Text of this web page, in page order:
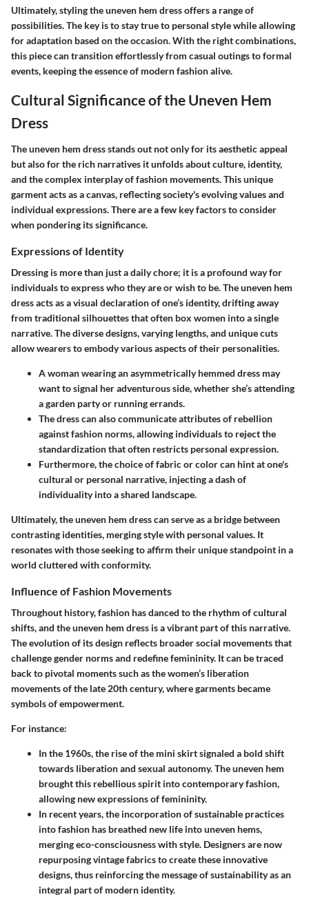
Ultimately, styling the uneven hem dress offers a range of
possibilities. The key is to stay true to personal style while allowing
for adaptation based on the occasion. With the right combinations,
this piece can transition effortlessly from casual outings to formal
events, keeping the essence of modern fashion alive.
Cultural Significance of the Uneven Hem
Dress
The uneven hem dress stands out not only for its aesthetic appeal
but also for the rich narratives it unfolds about culture, identity,
and the complex interplay of fashion movements. This unique
garment acts as a canvas, reflecting society's evolving values and
individual expressions. There are a few key factors to consider
when pondering its significance.
Expressions of Identity
Dressing is more than just a daily chore; it is a profound way for
individuals to express who they are or wish to be.The uneven hem
dress acts as a visual declaration of one’s identity, drifting away
from traditional silhouettes that often box women into a single
narrative.The diverse designs, varying lengths, and unique cuts
allow wearers to embody various aspects of their personalities.
A woman wearing an asymmetrically hemmed dress may
want to signal her adventurous side, whether she’s attending
a garden party or running errands.
The dress can also communicate attributes of rebellion
against fashion norms, allowing individuals to reject the
standardization that often restricts personal expression.
Furthermore, the choice of fabric or color can hint at one's
cultural or personal narrative, injecting a dash of
individuality into a shared landscape.
Ultimately, the uneven hem dress can serve as a bridge between
contrasting identities, merging style with personal values. It
resonates with those seeking to affirm their unique standpoint in a
world cluttered with conformity.
Influence of Fashion Movements
Throughout history, fashion has danced to the rhythm of cultural
shifts, and the uneven hem dress is a vibrant part of this narrative.
The evolution of its design reflects broader social movements that
challenge gender norms and redefine femininity. It can be traced
back to pivotal moments such as the women’s liberation
movements of the late 20th century, where garments became
symbols of empowerment.
For instance:
In the 1960s, the rise of the mini skirt signaled a bold shift
towards liberation and sexual autonomy. The uneven hem
brought this rebellious spirit into contemporary fashion,
allowing new expressions of femininity.
In recent years, the incorporation of sustainable practices
into fashion has breathed new life into uneven hems,
merging eco-consciousness with style. Designers are now
repurposing vintage fabrics to create these innovative
designs, thus reinforcing the message of sustainability as an
integral part of modern identity.